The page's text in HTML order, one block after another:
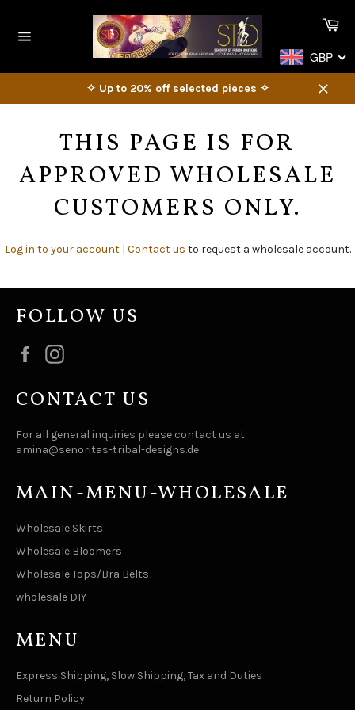
content
GBP
✧ Up to 20% off selected pieces ✧
Close
THIS PAGE IS FOR
APPROVED WHOLESALE
CUSTOMERS ONLY.
Log in to your account| Contact us to request a wholesale account.
FOLLOW US
Facebook
CONTACT US
For all general inquiries please contact us at
amina@senoritas-tribal-designs.de
MAIN-MENU-WHOLESALE
Wholesale Skirts
Wholesale Bloomers
Wholesale Tops/Bra Belts
wholesale DIY
MENU
Express Shipping, Slow Shipping, Tax and Duties
Return Policy